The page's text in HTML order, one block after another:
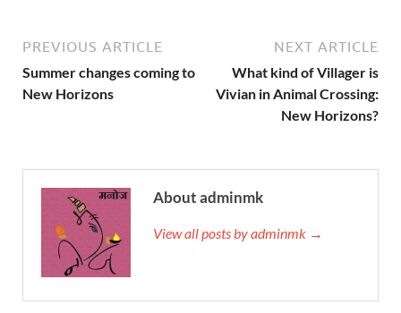
PREVIOUS ARTICLE
Summer changes coming to
New Horizons
NEXT ARTICLE
What kind of Villager is
Vivian in Animal Crossing:
New Horizons?
About adminmk
View all posts by adminmk →